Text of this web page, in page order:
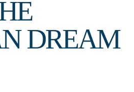
DREAM